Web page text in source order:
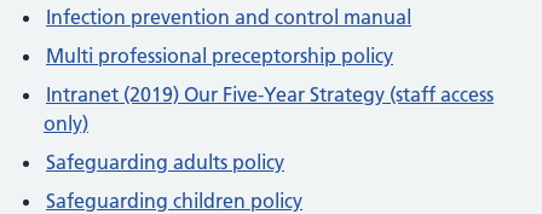
Infection prevention and control manual
Multi professional preceptorship policy
Intranet (2019) Our Five-Year Strategy (staff access
only)
Safeguarding adults policy
Safeguarding children policy